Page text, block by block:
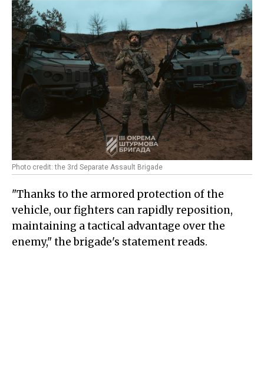
Photo credit: the 3rd Separate Assault Brigade
"Thanks to the armored protection of the
vehicle, our fighters can rapidly reposition,
maintaining a tactical advantage over the
enemy," the brigade's statement reads.